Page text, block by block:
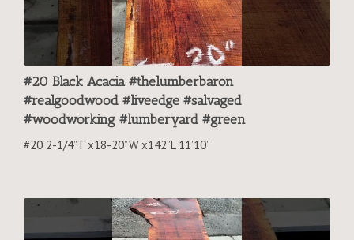
#20 Black Acacia #thelumberbaron
#realgoodwood #liveedge #salvaged
#woodworking #lumberyard #green
#20 2-1/4”T x18-20”W x142”L 11’10”